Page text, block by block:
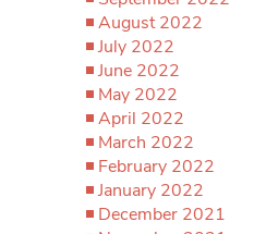
August 2022
July 2022
June 2022
May 2022
April 2022
March 2022
February 2022
January 2022
December 2021